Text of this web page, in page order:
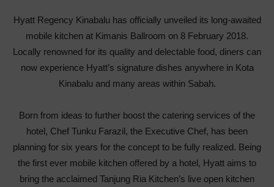
Hyatt Regency Kinabalu has officially unveiled its long-awaited
mobile kitchen at Kimanis Ballroom on 8 February 2018.
Locally renowned for its quality and delectable food, diners can
now experience Hyatt’s signature dishes anywhere in Kota
Kinabalu and many areas within Sabah.
Born from ideas to further boost the catering services of the
hotel, Chef Tunku Farazil, the Executive Chef, has been
planning for six years for the concept to be fully realized. Being
the first ever mobile kitchen offered by a hotel, Hyatt aims to
bring the acclaimed Tanjung Ria Kitchen’s live open kitchen